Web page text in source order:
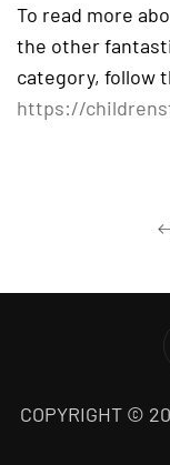
To read more
the other
category, follow
https://
COPYRIGHT ©